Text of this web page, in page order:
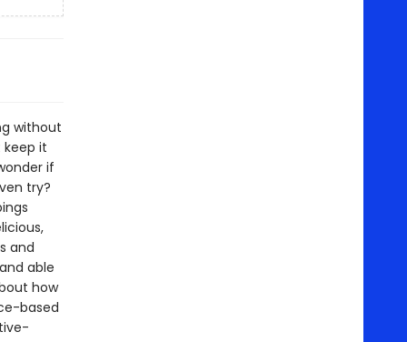
without
it
if
try?
and
able
how
based